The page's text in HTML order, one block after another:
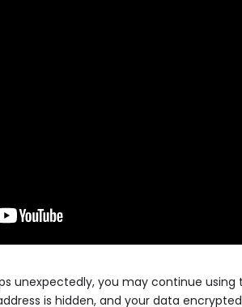
unexpectedly, you may continue
is hidden, and your data